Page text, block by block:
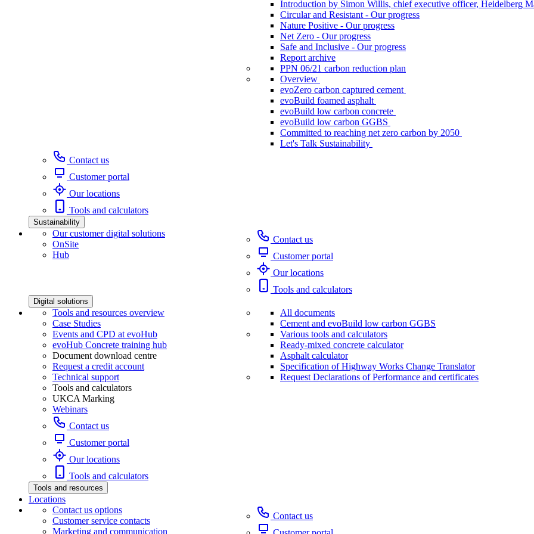
Introduction by Simon Willis, chief executive officer, Heidelberg
Circular and Resistant - Our progress
Nature Positive - Our progress
Net Zero - Our progress
Safe and Inclusive - Our progress
Report archive
PPN 06/21 carbon reduction plan
Overview
evoZero carbon captured cement
evoBuild foamed asphalt
evoBuild low carbon concrete
evoBuild low carbon GGBS
Committed to reaching net zero carbon by 2050
Let's Talk Sustainability
Contact us
Customer portal
Our locations
Tools and calculators
Sustainability
Our customer digital solutions
OnSite
Hub
Contact us
Customer portal
Our locations
Tools and calculators
Digital solutions
Tools and resources overview
Case Studies
Events and CPD at evoHub
evoHub Concrete training hub
Document download centre
Request a credit account
Technical support
Tools and calculators
UKCA Marking
Webinars
All documents
Cement and evoBuild low carbon GGBS
Various tools and calculators
Ready-mixed concrete calculator
Asphalt calculator
Specification of Highway Works Change Translator
Request Declarations of Performance and certificates
Contact us
Customer portal
Our locations
Tools and calculators
Tools and resources
Locations
Contact us options
Customer service contacts
Marketing and communication
Contact us